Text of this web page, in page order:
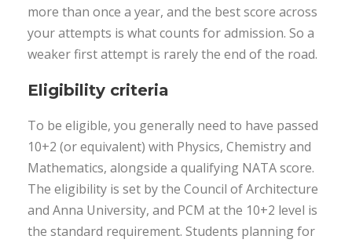
more than once a year, and the best score across
your attempts is what counts for admission. So a
weaker first attempt is rarely the end of the road.
Eligibility criteria
To be eligible, you generally need to have passed
10+2 (or equivalent) with Physics, Chemistry and
Mathematics, alongside a qualifying NATA score.
The eligibility is set by the Council of Architecture
and Anna University, and PCM at the 10+2 level is
the standard requirement. Students planning for